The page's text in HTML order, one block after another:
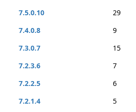
7.5.0.10
29
7.4.0.8
9
7.3.0.7
15
7.2.3.6
7
7.2.2.5
6
7.2.1.4
5